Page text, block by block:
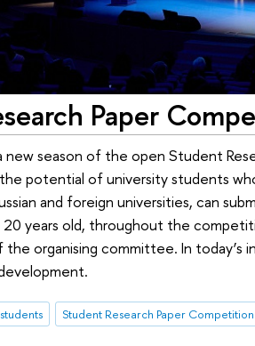
Paper
season of the open Student
potential of university students
and foreign universities, can
years old, throughout the
the organising committee. In
students Student Research Paper Competition